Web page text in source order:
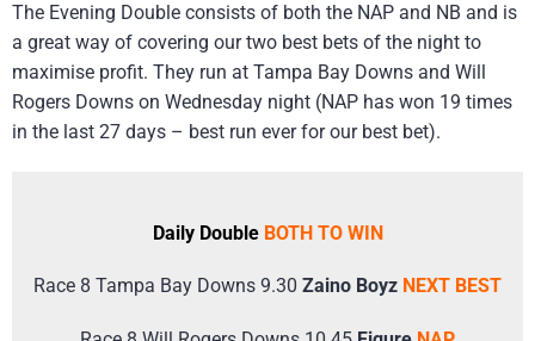
The Evening Double consists of both the NAP and NB and is
a great way of covering our two best bets of the night to
maximise profit. They run at Tampa Bay Downs and Will
Rogers Downs on Wednesday night (NAP has won 19 times
in the last 27 days – best run ever for our best bet).
Daily Double BOTH TO WIN
Race 8 Tampa Bay Downs 9.30 Zaino Boyz NEXT BEST